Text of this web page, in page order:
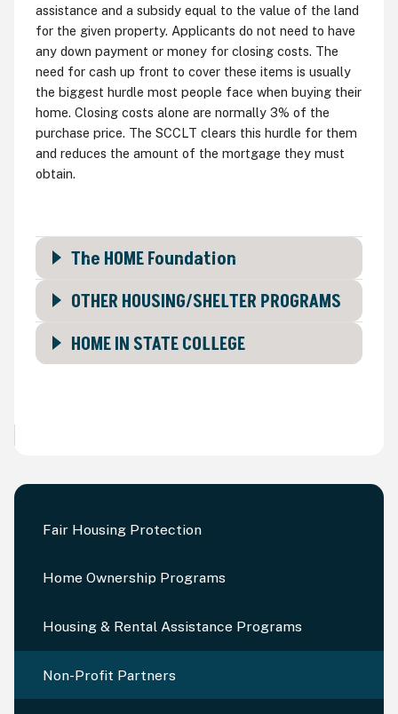
Fair Housing Protection
Home Ownership Programs
Housing & Rental Assistance Programs
Non-Profit Partners
assistance and a subsidy equal to the value of the land
for the given property. Applicants do not need to have
any down payment or money for closing costs. The
need for cash up front to cover these items is usually
the biggest hurdle most people face when buying their
home. Closing costs alone are normally 3% of the
purchase price. The SCCLT clears this hurdle for them
and reduces the amount of the mortgage they must
obtain.
The HOME Foundation
OTHER HOUSING/SHELTER PROGRAMS
HOME IN STATE COLLEGE